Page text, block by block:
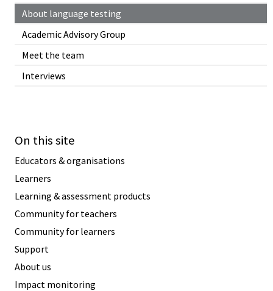
About language testing
Academic Advisory Group
Meet the team
Interviews
On this site
Educators & organisations
Learners
Learning & assessment products
Community for teachers
Community for learners
Support
About us
Impact monitoring